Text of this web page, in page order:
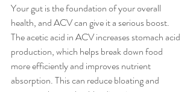
Your gut is the foundation of your overall
health, and ACV can give it a serious boost.
The acetic acid in ACV increases stomach acid
production, which helps break down food
more efficiently and improves nutrient
absorption. This can reduce bloating and